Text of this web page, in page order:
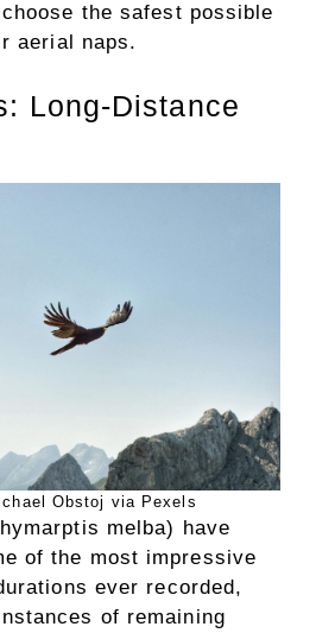
the safest possible
aerial naps.
Long-Distance
Obstoj via Pexels
melba) have
of the most impressive
ever recorded,
of remaining